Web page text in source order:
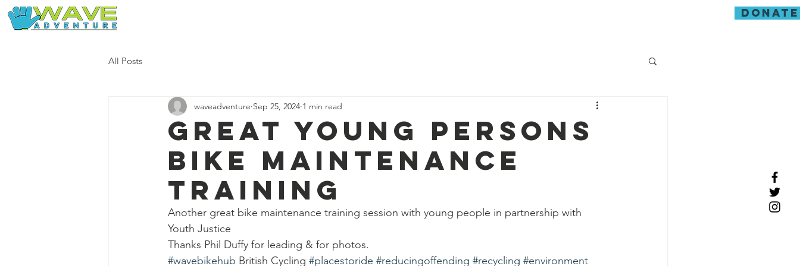
donate
All Posts
Great young persons
bike maintenance
training
waveadventure Sep 25, 2024 1 min read
Another great bike maintenance training session with young people in partnership with
Youth Justice
Thanks Phil Duffy for leading & for photos.
#wavebikehub British Cycling #placestoride #reducingoffending #recycling #environment